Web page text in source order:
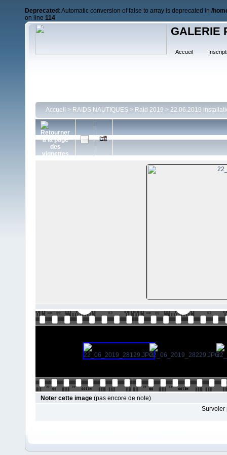
Deprecated : Automatic conversion of false to array is deprecated in /
on line 114
GALERIE
Accueil
Accueil > RAIDS NAUTIQUES > Raid 2019 > 22.06.2019
Noter cette image (pas encore de note)
Survoler